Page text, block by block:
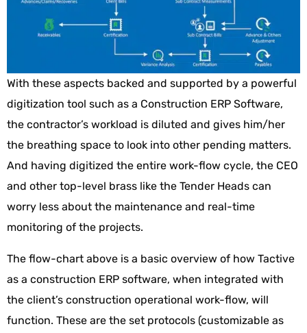
With these aspects backed and supported by a powerful
digitization tool such as a Construction ERP Software,
the contractor’s workload is diluted and gives him/her
the breathing space to look into other pending matters.
And having digitized the entire work-flow cycle, the CEO
and other top-level brass like the Tender Heads can
worry less about the maintenance and real-time
monitoring of the projects.
The flow-chart above is a basic overview of how Tactive
as a construction ERP software, when integrated with
the client’s construction operational work-flow, will
function. These are the set protocols (customizable as